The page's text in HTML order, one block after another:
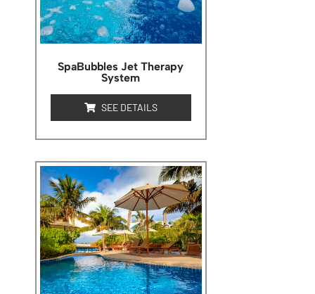
SpaBubbles Jet Therapy
System
SEE DETAILS